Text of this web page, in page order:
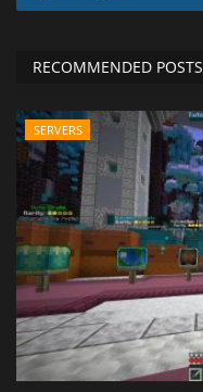
RECOMMENDED POSTS
SERVERS